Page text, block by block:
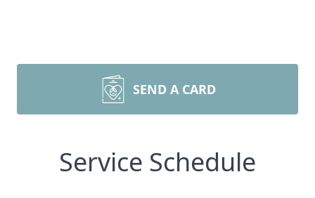
SEND A CARD
Service Schedule